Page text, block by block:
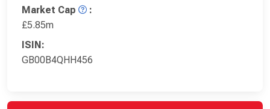
Market Cap
:
£5.85m
ISIN:
GB00B4QHH456